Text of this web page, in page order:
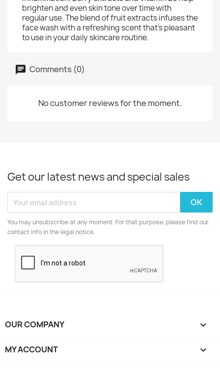
brighten and even skin tone over time with
regular use. The blend of fruit extracts infuses the
face wash with a refreshing scent that's pleasant
to use in your daily skincare routine.
Comments (0)
No customer reviews for the moment.
Get our latest news and special sales
You may unsubscribe at any moment. For that purpose, please find our
contact info in the legal notice.
OUR COMPANY 
MY ACCOUNT 